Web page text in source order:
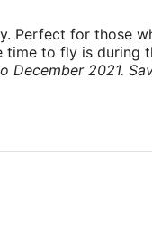
Perfect for those
to fly is during
2021.